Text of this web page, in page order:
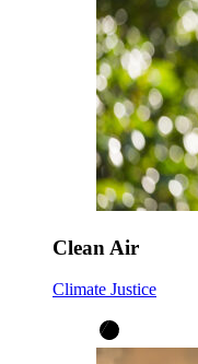
Clean Air
Climate Justice